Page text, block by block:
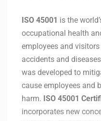
ISO 45001 is the
occupational health
employees and
accidents and
was developed to
cause employees and
harm. ISO 45001
incorporates new